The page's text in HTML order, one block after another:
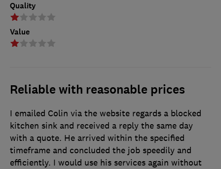
Quality
Value
Reliable with reasonable prices
I emailed Colin via the website regards a blocked
kitchen sink and received a reply the same day
with a quote. He arrived within the specified
timeframe and concluded the job speedily and
efficiently. I would use his services again without